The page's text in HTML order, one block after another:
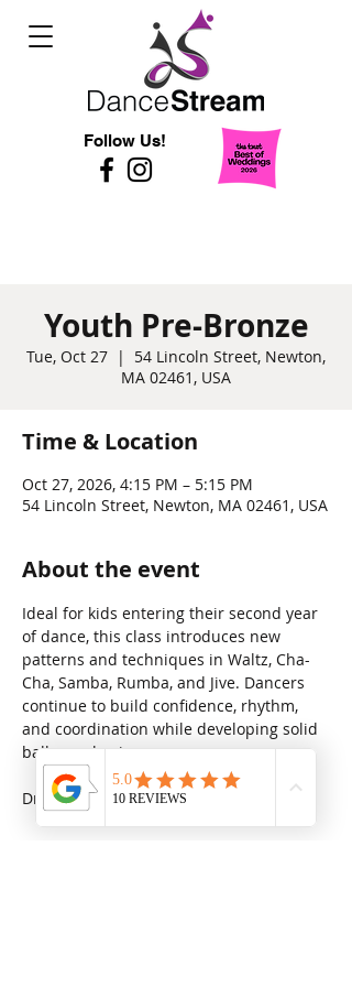
Follow Us!
Youth Pre-Bronze
Tue, Oct 27
  |
54 Lincoln Street, Newton,
MA 02461, USA
Time & Location
Oct 27, 2026, 4:15 PM – 5:15 PM
54 Lincoln Street, Newton, MA 02461, USA
About the event
Ideal for kids entering their second year
of dance, this class introduces new
patterns and techniques in Waltz, Cha-
Cha, Samba, Rumba, and Jive. Dancers
continue to build confidence, rhythm,
and coordination while developing solid
ballroom basics.
Drop in rate: $31.25